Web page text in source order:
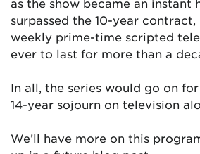
as the show became an instant
surpassed the 10-year
weekly prime-time scripted
ever to last for more than a
In all, the series would go on
14-year sojourn on television
We’ll have more on this